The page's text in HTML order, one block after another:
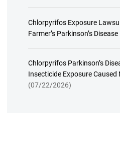
Chlorpyrifos Exposure
Farmer’s Parkinson’s
Chlorpyrifos Parkinson’s
Insecticide Exposure
(07/22/2026)